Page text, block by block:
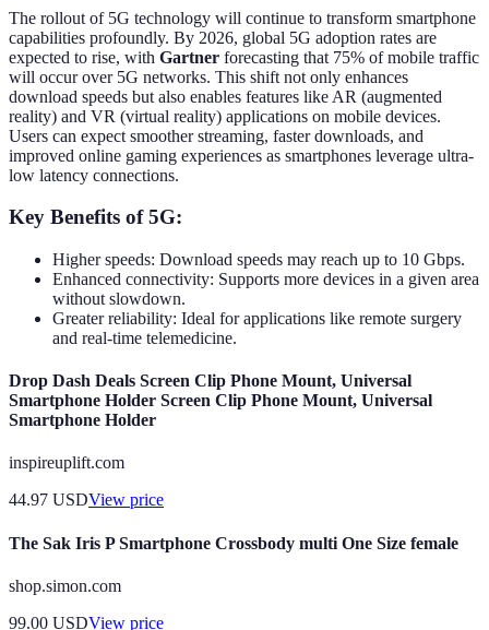
The rollout of 5G technology will continue to transform smartphone
capabilities profoundly. By 2026, global 5G adoption rates are
expected to rise, with Gartner forecasting that 75% of mobile traffic
will occur over 5G networks. This shift not only enhances
download speeds but also enables features like AR (augmented
reality) and VR (virtual reality) applications on mobile devices.
Users can expect smoother streaming, faster downloads, and
improved online gaming experiences as smartphones leverage ultra-
low latency connections.
Key Benefits of 5G:
Higher speeds: Download speeds may reach up to 10 Gbps.
Enhanced connectivity: Supports more devices in a given area
without slowdown.
Greater reliability: Ideal for applications like remote surgery
and real-time telemedicine.
Drop Dash Deals Screen Clip Phone Mount, Universal
Smartphone Holder Screen Clip Phone Mount, Universal
Smartphone Holder
inspireuplift.com
44.97 USDView price
The Sak Iris P Smartphone Crossbody multi One Size female
shop.simon.com
99.00 USDView price